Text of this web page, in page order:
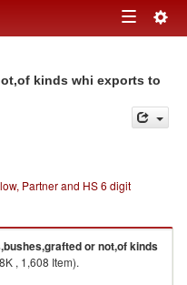
Toggle
kinds whi exports to
Partner and HS 6 digit
or not,of kinds
, 1,608 Item).